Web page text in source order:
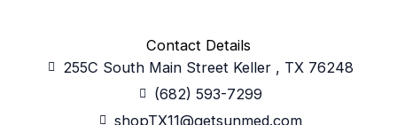
Contact Details
255C South Main Street Keller , TX 76248
(682) 593-7299
shopTX11@getsunmed.com